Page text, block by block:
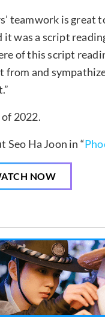
teamwork is great
was a script
of this script
and
2022.
Seo Ha Joon in “
NOW